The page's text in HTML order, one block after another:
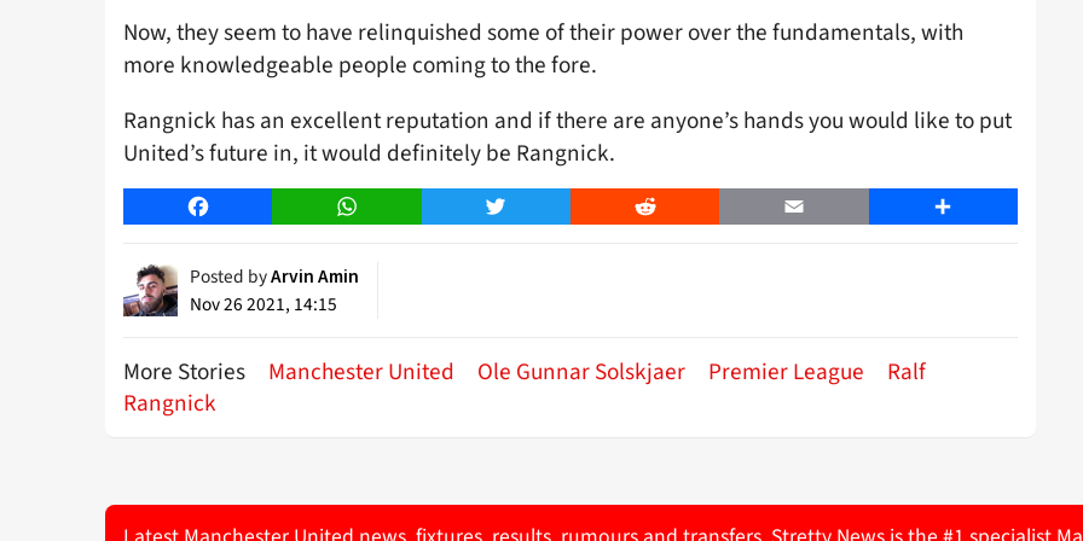
Now, they seem to have relinquished some of their power over the fundamentals, with
more knowledgeable people coming to the fore.
Rangnick has an excellent reputation and if there are anyone’s hands you would like to put
United’s future in, it would definitely be Rangnick.
Facebook WhatsApp Twitter Reddit Email Share
Posted byArvin Amin
Nov 26 2021, 14:15
More Stories Manchester United Ole Gunnar Solskjaer Premier League
Ralf
Rangnick